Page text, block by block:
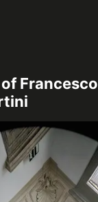
Francesco